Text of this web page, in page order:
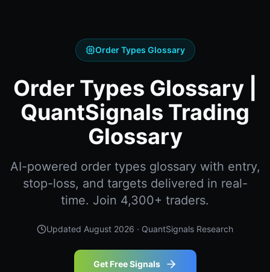
Order Types Glossary
Order Types Glossary |
QuantSignals Trading
Glossary
AI-powered order types glossary with entry,
stop-loss, and targets delivered in real-
time. Join 4,300+ traders.
Updated August 2026 · QuantSignals Research
Get Free Signals